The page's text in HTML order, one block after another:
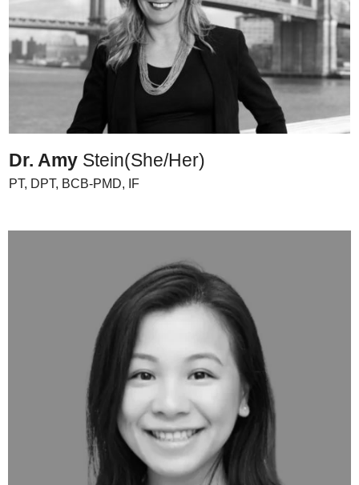
Dr. Amy Stein(She/Her)
PT, DPT, BCB-PMD, IF